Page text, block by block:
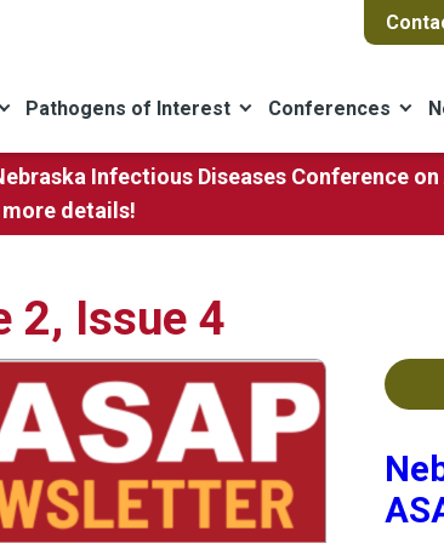
Pathogens of Interest Conferences
Infectious Diseases Conference
details!
2, Issue 4